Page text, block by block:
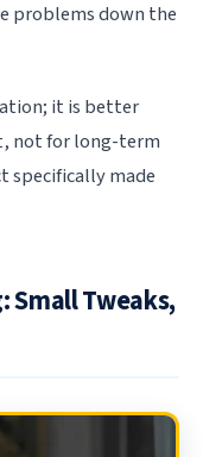
problems down the
it is better
not for long-term
specifically made
Small Tweaks,